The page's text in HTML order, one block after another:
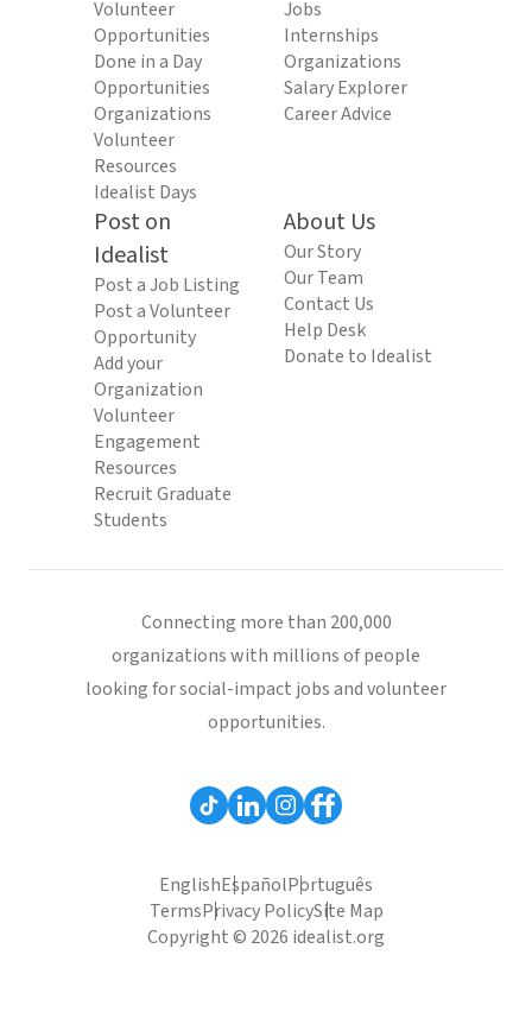
Volunteer
Opportunities
Done in a Day
Opportunities
Organizations
Volunteer
Resources
Idealist Days
Jobs
Internships
Organizations
Salary Explorer
Career Advice
Post on
Idealist
Post a Job Listing
Post a Volunteer
Opportunity
Add your
Organization
Volunteer
Engagement
Resources
Recruit Graduate
Students
About Us
Our Story
Our Team
Contact Us
Help Desk
Donate to Idealist
Connecting more than 200,000
organizations with millions of people
looking for social-impact jobs and volunteer
opportunities.
EnglishEspañolPortuguês
TermsPrivacy PolicySite Map
Copyright © 2026 idealist.org